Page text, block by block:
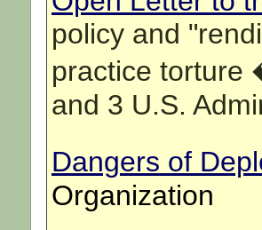
policy and
practice torture
and 3 U.S.
Dangers of
Organization